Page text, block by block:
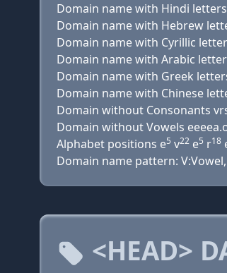
Domain name with Hindi letters
Domain name with Cyrillic
Domain name with Greek
Domain name with Chinese
Domain without Consonants
Domain without Vowels
Alphabet positions e5 v22 e5 r18
Domain name pattern: V:Vowel,
<HEAD>